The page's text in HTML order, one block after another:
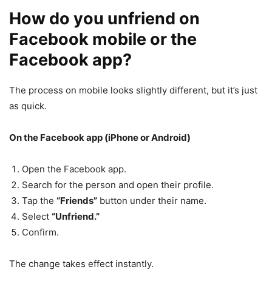
How do you unfriend on
Facebook mobile or the
Facebook app?
The process on mobile looks slightly different, but it’s just
as quick.
On the Facebook app (iPhone or Android)
Open the Facebook app.
Search for the person and open their profile.
Tap the “Friends” button under their name.
Select “Unfriend.”
Confirm.
The change takes effect instantly.